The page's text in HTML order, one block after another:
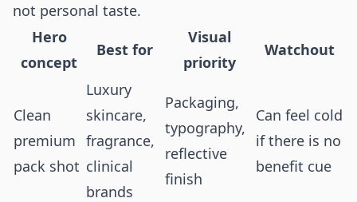
not personal taste.
Hero
concept
Best for
Visual
priority
Watchout
Clean
premium
pack shot
Luxury
skincare,
fragrance,
clinical
brands
Packaging,
typography,
reflective
finish
Can feel cold
if there is no
benefit cue